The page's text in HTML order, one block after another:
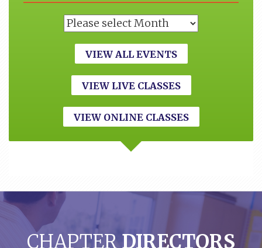
VIEW ALL EVENTS
VIEW LIVE CLASSES
VIEW ONLINE CLASSES
CHAPTERDIRECTORS